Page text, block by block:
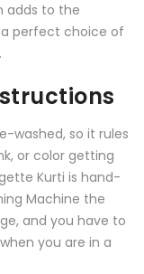
adds to the
perfect choice of
washed, so it rules
or color getting
Kurti is hand-
Machine the
and you have to
you are in a